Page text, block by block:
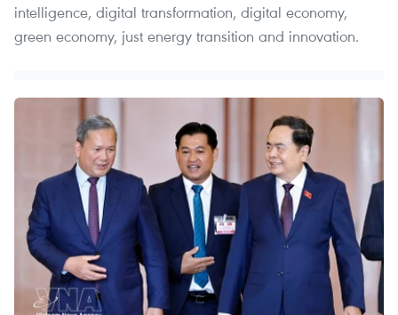
intelligence, digital transformation, digital economy,
green economy, just energy transition and innovation. ​